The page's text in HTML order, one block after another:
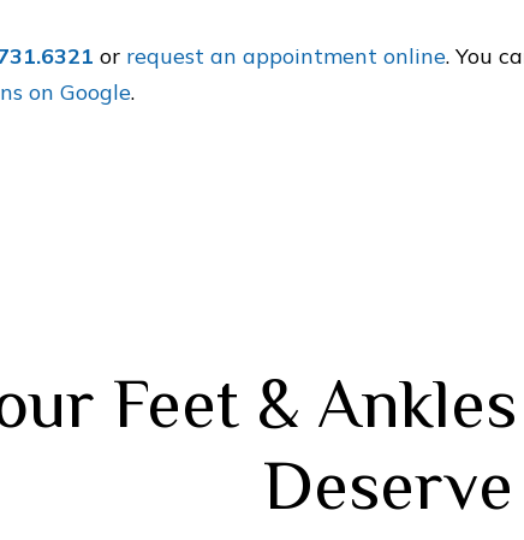
or request an appointment online. You
on Google.
Feet &
Deserve